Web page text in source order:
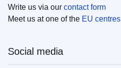
Write us via our contact form
Meet us at one of the EU centres
Social media